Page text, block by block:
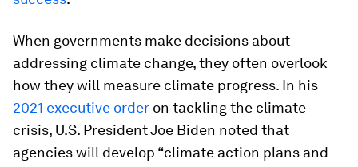
When governments make decisions about
addressing climate change, they often overlook
how they will measure climate progress. In his
2021 executive order on tackling the climate
crisis, U.S. President Joe Biden noted that
agencies will develop “climate action plans and